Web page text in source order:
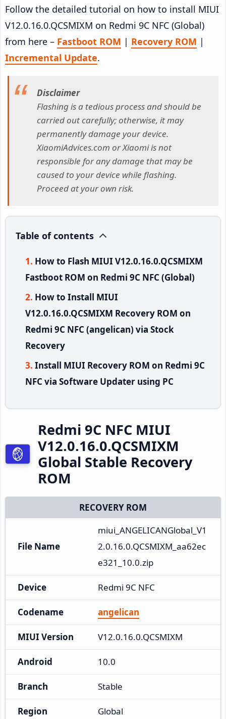
Follow the detailed tutorial on how to install MIUI
V12.0.16.0.QCSMIXM on Redmi 9C NFC (Global)
from here – Fastboot ROM | Recovery ROM |
Incremental Update.
Disclaimer
Flashing is a tedious process and should be
carried out carefully; otherwise, it may
permanently damage your device.
XiaomiAdvices.com or Xiaomi is not
responsible for any damage that may be
caused to your device while flashing.
Proceed at your own risk.
Table of contents
How to Flash MIUI V12.0.16.0.QCSMIXM
Fastboot ROM on Redmi 9C NFC (Global)
How to Install MIUI
V12.0.16.0.QCSMIXM Recovery ROM on
Redmi 9C NFC (angelican) via Stock
Recovery
Install MIUI Recovery ROM on Redmi 9C
NFC via Software Updater using PC
Redmi 9C NFC MIUI
V12.0.16.0.QCSMIXM
Global Stable Recovery
ROM
RECOVERY ROM
File Name
miui_ANGELICANGlobal_V1
2.0.16.0.QCSMIXM_aa62ec
e321_10.0.zip
Device Redmi 9C NFC
Codename angelican
MIUI Version V12.0.16.0.QCSMIXM
Android 10.0
Branch Stable
Region Global